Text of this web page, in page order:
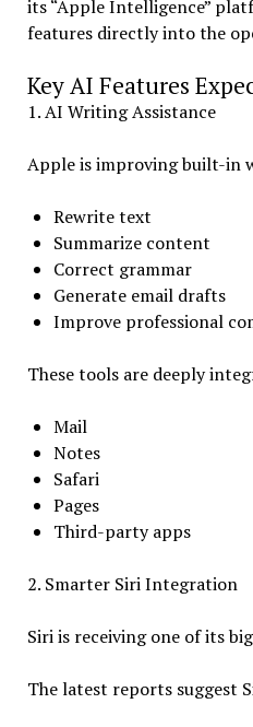
its “Apple Intelligence”
features directly into the
Key AI Features
1. AI Writing Assistance
Apple is improving built-in
Rewrite text
Summarize content
Correct grammar
Generate email drafts
Improve professional
These tools are deeply
Mail
Notes
Safari
Pages
Third-party apps
2. Smarter Siri Integration
Siri is receiving one of its
The latest reports suggest